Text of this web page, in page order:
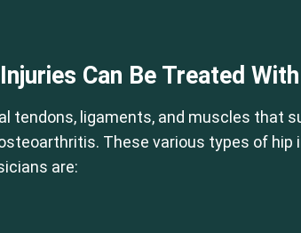
Can Be Treated
tendons, ligaments, and muscles that
These various types of
are: